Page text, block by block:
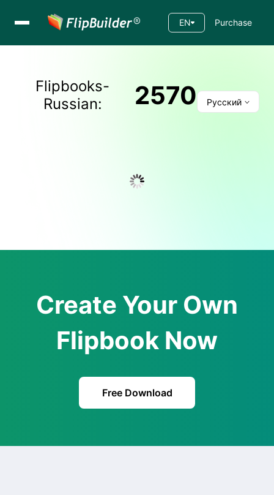
EN Purchase
Flipbooks-
Russian: 2570 Русский
Create Your Own
Flipbook Now
Free Download